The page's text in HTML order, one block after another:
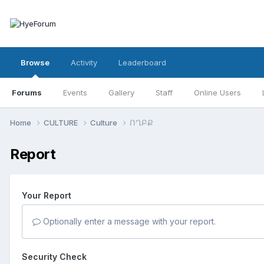
Browse
Forums Events Gallery Staff Online Users
Activity Leaderboard
Home CULTURE Culture ՈՂԲՔ
Report
Your Report
Optionally enter a message with your report.
Security Check